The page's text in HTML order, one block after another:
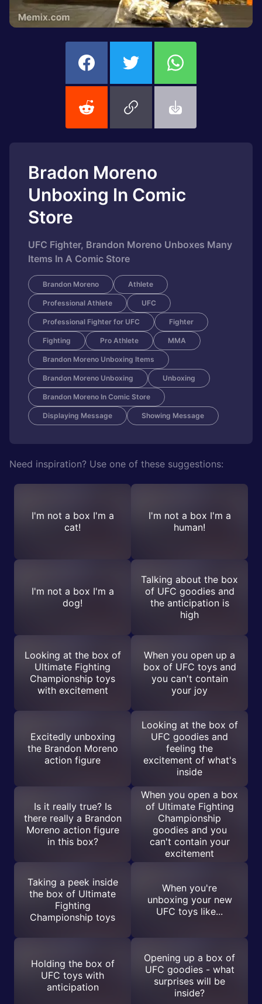
Bradon Moreno
Unboxing In Comic
Store
UFC Fighter, Brandon Moreno Unboxes Many
Items In A Comic Store
Brandon Moreno Athlete
Professional Athlete UFC
Professional Fighter for UFC Fighter
Fighting Pro Athlete MMA
Brandon Moreno Unboxing Items
Brandon Moreno Unboxing Unboxing
Brandon Moreno In Comic Store
Displaying Message Showing Message
Need inspiration? Use one of these suggestions:
I'm not a box I'm a
cat!
I'm not a box I'm a
human!
I'm not a box I'm a
dog!
Talking about the box
of UFC goodies and
the anticipation is
high
Looking at the box of
Ultimate Fighting
Championship toys
with excitement
When you open up a
box of UFC toys and
you can't contain
your joy
Excitedly unboxing
the Brandon Moreno
action figure
Looking at the box of
UFC goodies and
feeling the
excitement of what's
inside
Is it really true? Is
there really a Brandon
Moreno action figure
in this box?
When you open a box
of Ultimate Fighting
Championship
goodies and you
can't contain your
excitement
Taking a peek inside
the box of Ultimate
Fighting
Championship toys
When you're
unboxing your new
UFC toys like...
Holding the box of
UFC toys with
anticipation
Opening up a box of
UFC goodies - what
surprises will be
inside?